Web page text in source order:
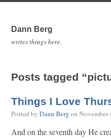
Dann Berg
writes things here.
Posts tagged
Things I Love
Posted by Dann Bergon November
And on the seventh day He